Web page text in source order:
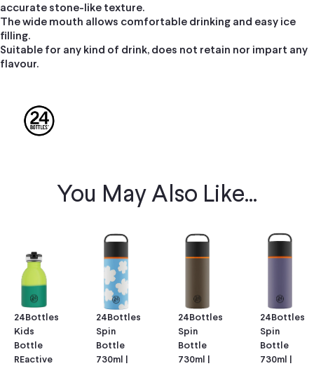
accurate stone-like texture.
The wide mouth allows comfortable drinking and easy ice
filling.
Suitable for any kind of drink, does not retain nor impart any
flavour.
You May Also Like...
24Bottles
Kids
Bottle
REactive
24Bottles
Spin
Bottle
730ml |
24Bottles
Spin
Bottle
730ml |
24Bottles
Spin
Bottle
730ml |